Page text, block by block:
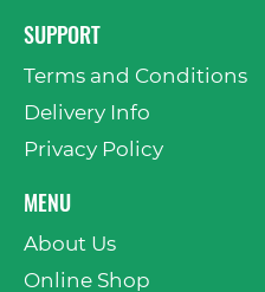
SUPPORT
Terms and Conditions
Delivery Info
Privacy Policy
MENU
About Us
Online Shop